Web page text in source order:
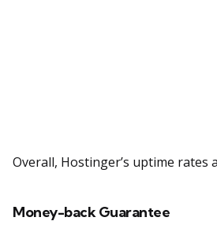
Overall, Hostinger’s uptime
Money-back Guarantee